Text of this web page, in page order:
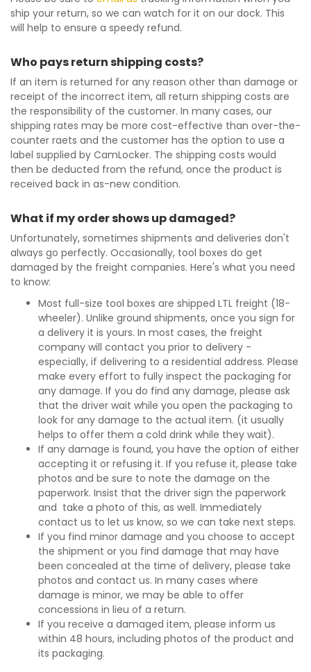
ship your return, so we can watch for it on our dock. This
will help to ensure a speedy refund.
Who pays return shipping costs?
If an item is returned for any reason other than damage or
receipt of the incorrect item, all return shipping costs are
the responsibility of the customer. In many cases, our
shipping rates may be more cost-effective than over-the-
counter raets and the customer has the option to use a
label supplied by CamLocker. The shipping costs would
then be deducted from the refund, once the product is
received back in as-new condition.
What if my order shows up damaged?
Unfortunately, sometimes shipments and deliveries don't
always go perfectly. Occasionally, tool boxes do get
damaged by the freight companies. Here's what you need
to know:
Most full-size tool boxes are shipped LTL freight (18-
wheeler). Unlike ground shipments, once you sign for
a delivery it is yours. In most cases, the freight
company will contact you prior to delivery -
especially, if delivering to a residential address. Please
make every effort to fully inspect the packaging for
any damage. If you do find any damage, please ask
that the driver wait while you open the packaging to
look for any damage to the actual item. (it usually
helps to offer them a cold drink while they wait).
If any damage is found, you have the option of either
accepting it or refusing it. If you refuse it, please take
photos and be sure to note the damage on the
paperwork. Insist that the driver sign the paperwork
and take a photo of this, as well. Immediately
contact us to let us know, so we can take next steps.
If you find minor damage and you choose to accept
the shipment or you find damage that may have
been concealed at the time of delivery, please take
photos and contact us. In many cases where
damage is minor, we may be able to offer
concessions in lieu of a return.
If you receive a damaged item, please inform us
within 48 hours, including photos of the product and
its packaging.